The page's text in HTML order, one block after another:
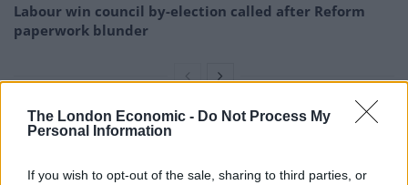
The London Economic - Do Not Process My
Personal Information
If you wish to opt-out of the sale, sharing to third parties, or
Labour win council by-election called after Reform
paperwork blunder
“That starts with our plan to make, sell and buy more in